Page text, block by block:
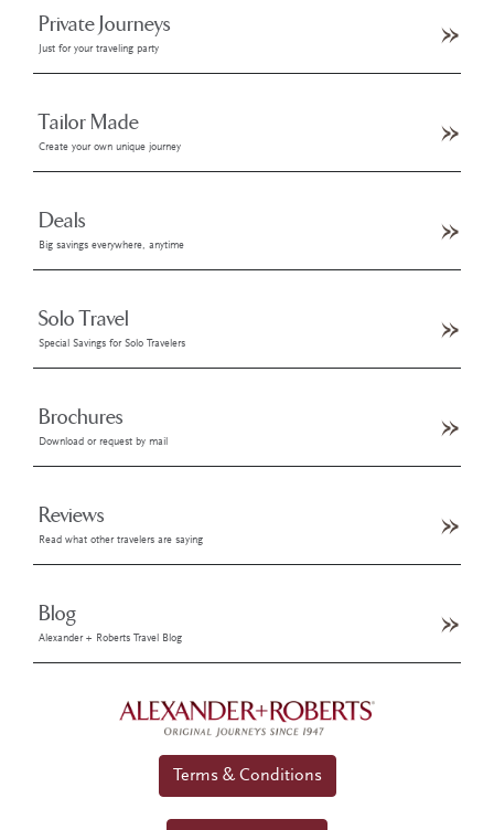
Private Journeys
Just for your traveling party
Tailor Made
Create your own unique journey
Deals
Big savings everywhere, anytime
Solo Travel
Special Savings for Solo Travelers
Brochures
Download or request by mail
Reviews
Read what other travelers are saying
Blog
Alexander + Roberts Travel Blog
Terms & Conditions